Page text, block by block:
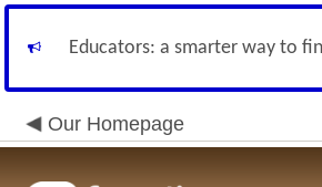
Educators: a smarter way to
Our Homepage